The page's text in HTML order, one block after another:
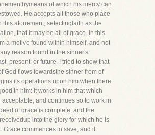
of which his mercy can
He accepts all those who place
this atonement, selectingfaith as the
that it may be all of grace. In this
a motive found within himself, and not
reason found in the sinner's
present, or future. I tried to show that
God flows towardsthe sinner from of
its operations upon him when there
in him: it works in him that which
and continues so to work in
of grace is complete, and the
into the glory for which he is
Grace commences to save, and it